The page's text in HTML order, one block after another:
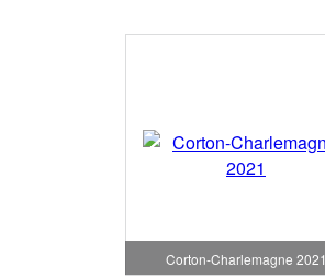
Corton-Charlemagne 2021